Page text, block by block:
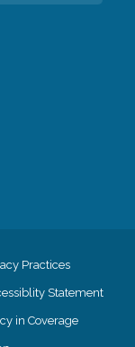
Practices
Statement
in Coverage